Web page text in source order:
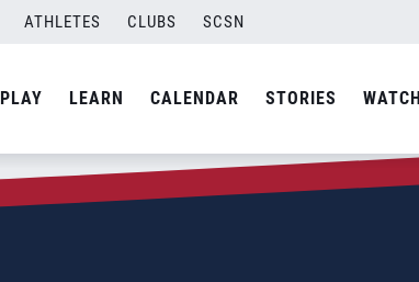
ATHLETES CLUBS SCSN
PLAY LEARN CALENDAR STORIES WATCH